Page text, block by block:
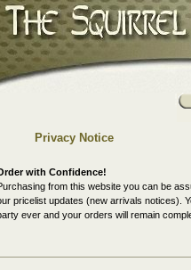
Privacy Notice
with Confidence!
from this website you can be
pricelist updates (new arrivals notices).
ever and your orders will remain